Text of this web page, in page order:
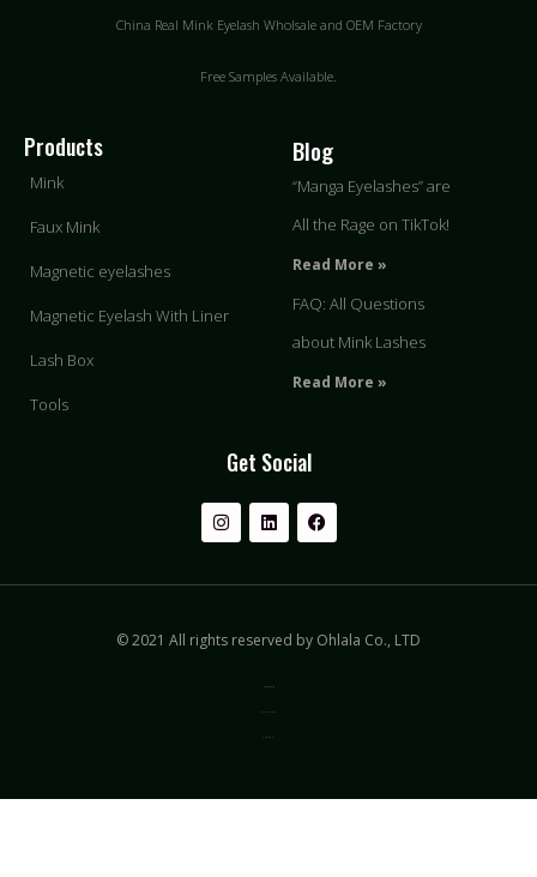
China Real Mink Eyelash Wholsale and OEM Factory
Free Samples Available.
Products
Mink
Faux Mink
Magnetic eyelashes
Magnetic Eyelash With Liner
Lash Box
Tools
Blog
“Manga Eyelashes” are
All the Rage on TikTok!
Read More »
FAQ: All Questions
about Mink Lashes
Read More »
Get Social
© 2021 All rights reserved by Ohlala Co., LTD